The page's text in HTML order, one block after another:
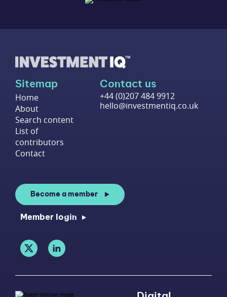
Sitemap
Home
About
Search content
List of
contributors
Contact
Contact us
+44 (0)207 484 9912
hello@investmentiq.co.uk
Become a member
Member login